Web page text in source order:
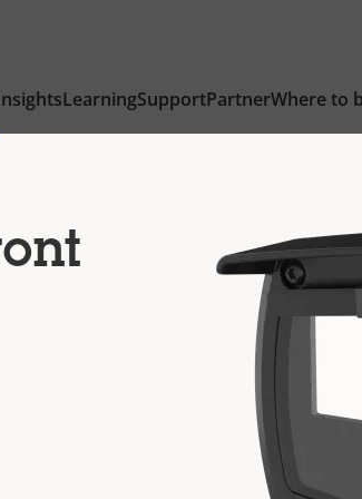
LearningSupportPartnerWhere to